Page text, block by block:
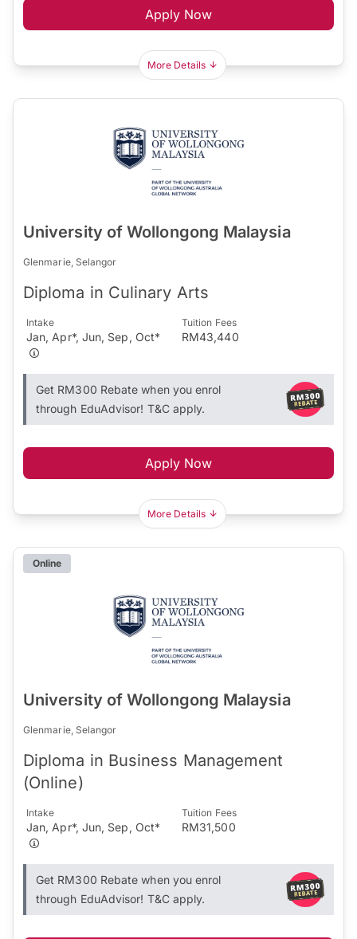
Apply Now
More Details
University of Wollongong Malaysia
Glenmarie, Selangor
Diploma in Culinary Arts
Intake
Jan, Apr*, Jun, Sep, Oct*
Tuition Fees
RM43,440
Get RM300 Rebate when you enrol
through EduAdvisor! T&C apply.
Apply Now
More Details
Online
University of Wollongong Malaysia
Glenmarie, Selangor
Diploma in Business Management
(Online)
Intake
Jan, Apr*, Jun, Sep, Oct*
Tuition Fees
RM31,500
Get RM300 Rebate when you enrol
through EduAdvisor! T&C apply.